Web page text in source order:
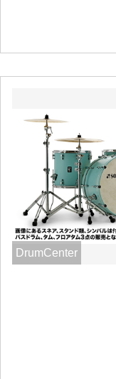
DrumCenter